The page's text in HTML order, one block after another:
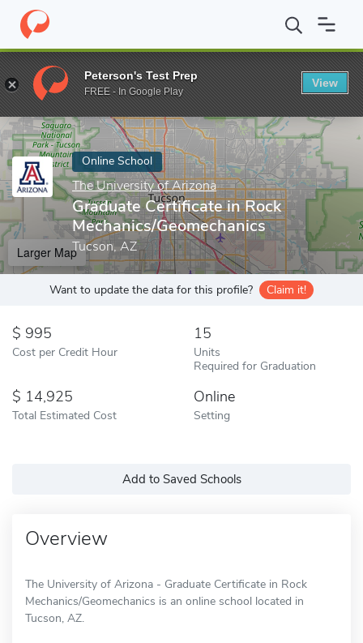
Home Online Schools The University of Arizona Graduate
Enter a keyword
Online School
The University of Arizona
Graduate Certificate in Rock
Mechanics/Geomechanics
Tucson, AZ
Larger Map
Want to update the data for this profile? Claim it!
995
Cost per Credit Hour
15
Units
Required for Graduation
14,925
Total Estimated Cost
Online
Setting
Add to Saved Schools
Overview
The University of Arizona - Graduate Certificate in Rock
Mechanics/Geomechanics is an online school located in
Tucson, AZ.
Peterson's Test Prep
FREE - In Google Play
View